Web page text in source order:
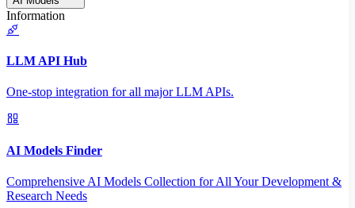
Information
LLM API Hub
One-stop integration for all major LLM APIs.
AI Models Finder
Comprehensive AI Models Collection for All Your Development &
Research Needs